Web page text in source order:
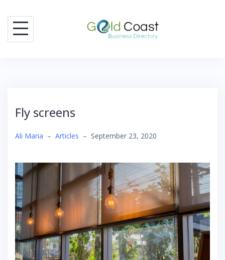
content
Fly screens
Ali Maria – Articles – September 23, 2020